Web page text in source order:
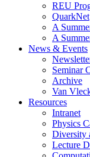
REU
QuarkNet
A
A
News & Events
Seminar
Archive
Van
Resources
Intranet
Physics
Diversity
Lecture